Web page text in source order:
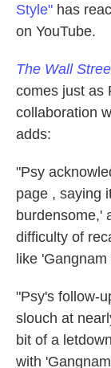
Style" has
on YouTube.
The Wall
comes just as
collaboration
adds:
"Psy
page , saying
burdensome,'
difficulty of
like
"Psy's follow-
slouch at
bit of a
with